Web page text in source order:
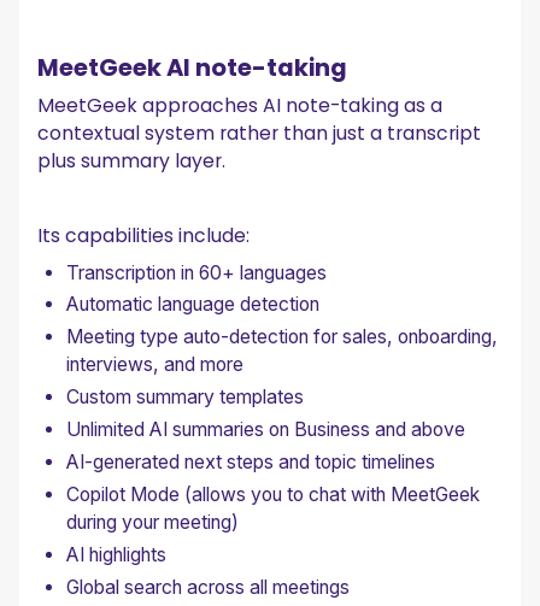
MeetGeek AI note-taking
MeetGeek approaches AI note-taking as a
contextual system rather than just a transcript
plus summary layer.
Its capabilities include:
Transcription in 60+ languages
Automatic language detection
Meeting type auto-detection for sales, onboarding,
interviews, and more
Custom summary templates
Unlimited AI summaries on Business and above
AI-generated next steps and topic timelines
Copilot Mode (allows you to chat with MeetGeek
during your meeting)
AI highlights
Global search across all meetings